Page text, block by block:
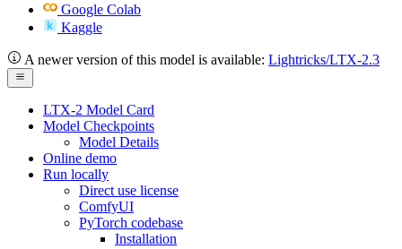
Google Colab
Kaggle
A newer version of this model is available: Lightricks/LTX-2.3
LTX-2 Model Card
Model Checkpoints
Model Details
Online demo
Run locally
Direct use license
ComfyUI
PyTorch codebase
Installation